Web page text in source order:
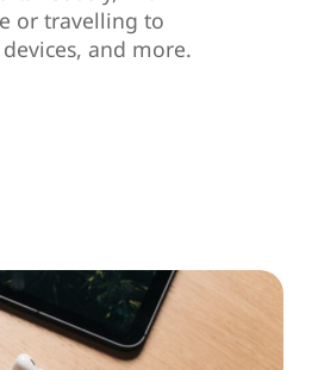
or travelling to
and more.